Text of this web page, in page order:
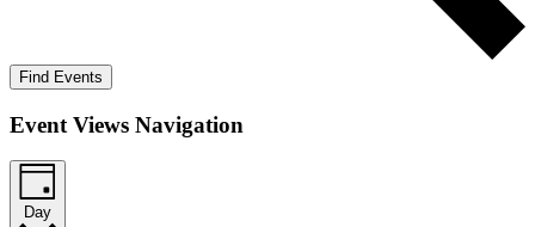
Find Events
Event Views Navigation
Day